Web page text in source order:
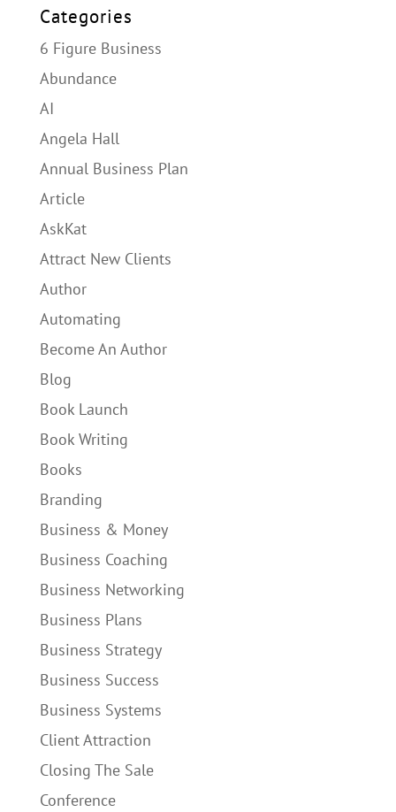
Categories
6 Figure Business
Abundance
AI
Angela Hall
Annual Business Plan
Article
AskKat
Attract New Clients
Author
Automating
Become An Author
Blog
Book Launch
Book Writing
Books
Branding
Business & Money
Business Coaching
Business Networking
Business Plans
Business Strategy
Business Success
Business Systems
Client Attraction
Closing The Sale
Conference